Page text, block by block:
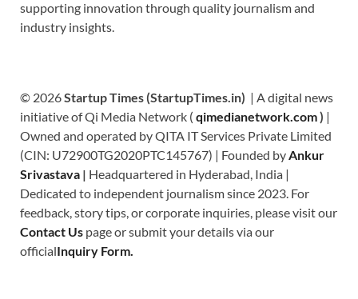
supporting innovation through quality journalism and
industry insights.
© 2026Startup Times (StartupTimes.in) | A digital news
initiative of Qi Media Network ( qimedianetwork.com) |
Owned and operated by QITA IT Services Private Limited
(CIN: U72900TG2020PTC145767) | Founded by Ankur
Srivastava | Headquartered in Hyderabad, India |
Dedicated to independent journalism since 2023. For
feedback, story tips, or corporate inquiries, please visit our
Contact Us page or submit your details via our
officialInquiry Form.